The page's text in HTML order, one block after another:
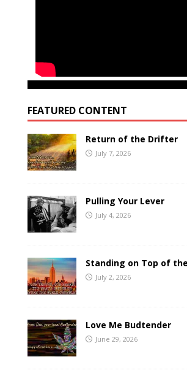
FEATURED CONTENT
Return of the Drifter
July 7, 2026
Pulling Your Lever
July 4, 2026
Standing on Top of
July 2, 2026
Love Me Budtender
June 29, 2026